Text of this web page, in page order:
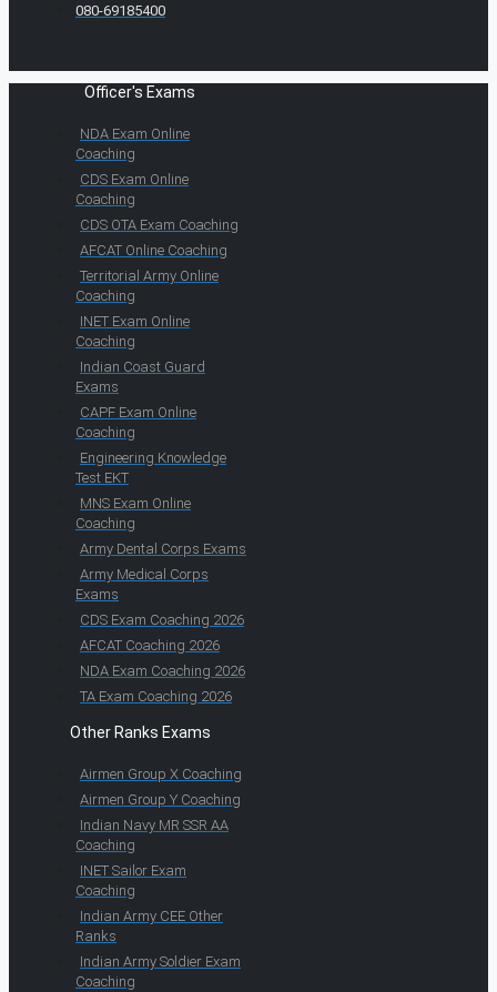
080-69185400
Officer's Exams
NDA Exam Online
Coaching
CDS Exam Online
Coaching
CDS OTA Exam Coaching
AFCAT Online Coaching
Territorial Army Online
Coaching
INET Exam Online
Coaching
Indian Coast Guard
Exams
CAPF Exam Online
Coaching
Engineering Knowledge
Test EKT
MNS Exam Online
Coaching
Army Dental Corps Exams
Army Medical Corps
Exams
CDS Exam Coaching 2026
AFCAT Coaching 2026
NDA Exam Coaching 2026
TA Exam Coaching 2026
Other Ranks Exams
Airmen Group X Coaching
Airmen Group Y Coaching
Indian Navy MR SSR AA
Coaching
INET Sailor Exam
Coaching
Indian Army CEE Other
Ranks
Indian Army Soldier Exam
Coaching